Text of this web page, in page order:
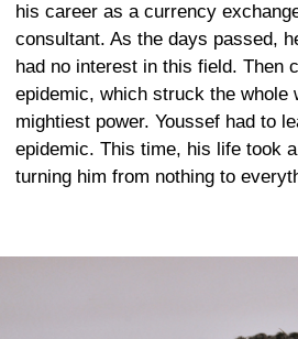
his career as a currency
consultant. As the days passed,
had no interest in this field. Then
epidemic, which struck the whole
mightiest power. Youssef had to
epidemic. This time, his life took
turning him from nothing to